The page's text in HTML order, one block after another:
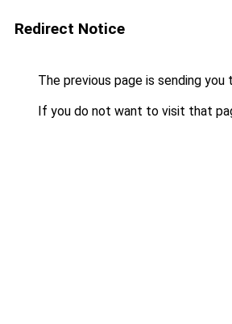
Redirect Notice
The previous page is sending you
If you do not want to visit that